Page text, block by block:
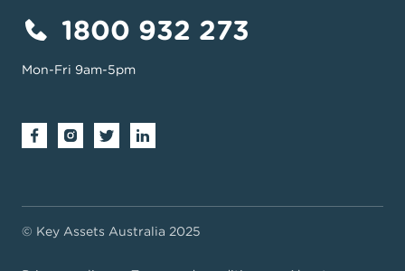
1800 932 273
Mon-Fri 9am-5pm
© Key Assets Australia 2025